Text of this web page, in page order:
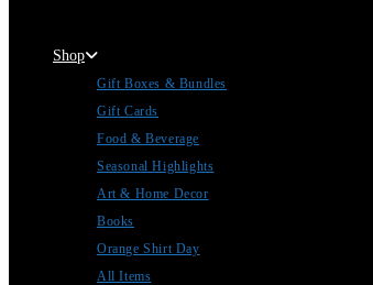
Shop
Gift Boxes & Bundles
Gift Cards
Food & Beverage
Seasonal Highlights
Art & Home Decor
Books
Orange Shirt Day
All Items